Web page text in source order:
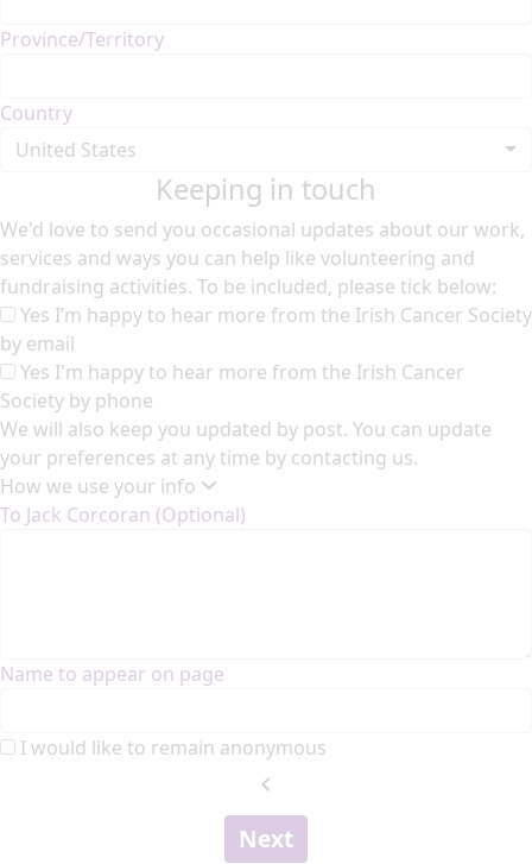
Province/Territory
Country
United States
Keeping in touch
We'd love to send you occasional updates about our work,
services and ways you can help like volunteering and
fundraising activities. To be included, please tick below:
Yes I’m happy to hear more from the Irish Cancer Society
by email
Yes I'm happy to hear more from the Irish Cancer
Society by phone
We will also keep you updated by post. You can update
your preferences at any time by contacting us.
How we use your info
To Jack Corcoran (Optional)
Name to appear on page
I would like to remain anonymous
chevron_left
Next